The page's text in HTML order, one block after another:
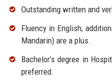
Outstanding written and
Fluency in English;
Mandarin) are a plus.
Bachelor’s degree in
preferred.